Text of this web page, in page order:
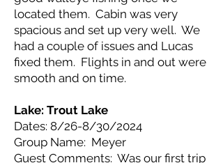
located them. Cabin was very
spacious and set up very well. We
had a couple of issues and Lucas
fixed them. Flights in and out were
smooth and on time.
Lake: Trout Lake
Dates: 8/26-8/30/2024
Group Name: Meyer
Guest Comments: Was our first trip